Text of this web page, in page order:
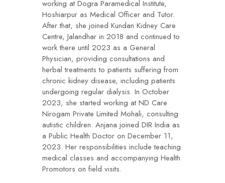
working at Dogra Paramedical Institute,
Hoshiarpur as Medical Officer and Tutor.
After that, she joined Kundan Kidney Care
Centre, Jalandhar in 2018 and continued to
work there until 2023 as a General
Physician, providing consultations and
herbal treatments to patients suffering from
chronic kidney disease, including patients
undergoing regular dialysis. In October
2023, she started working at ND Care
Nirogam Private Limited Mohali, consulting
autistic children. Anjana joined DIR India as
a Public Health Doctor on December 11,
2023. Her responsibilities include teaching
medical classes and accompanying Health
Promotors on field visits.